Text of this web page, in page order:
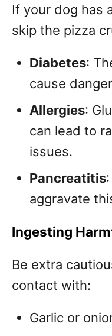
If your dog has
skip the pizza
Diabetes:
cause
Allergies:
can lead to
issues.
Pancreatitis
aggravate
Ingesting
Be extra
contact with:
Garlic or